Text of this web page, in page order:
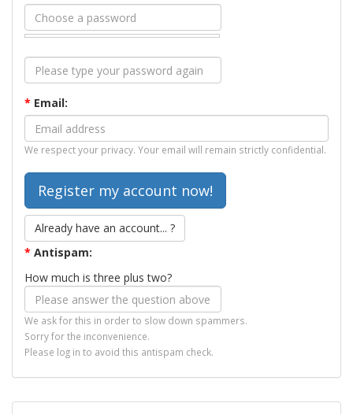
* Email:
We respect your privacy. Your email will remain strictly confidential.
Already have an account... ?
* Antispam:
How much is three plus two?
We ask for this in order to slow down spammers.
Sorry for the inconvenience.
Please log in to avoid this antispam check.